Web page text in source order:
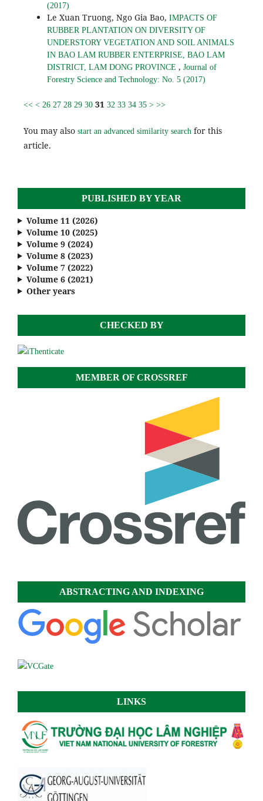
(2017)
Le Xuan Truong, Ngo Gia Bao, IMPACTS OF
RUBBER PLANTATION ON DIVERSITY OF
UNDERSTORY VEGETATION AND SOIL ANIMALS
IN BAO LAM RUBBER ENTERPRISE, BAO LAM
DISTRICT, LAM DONG PROVINCE , Journal of
Forestry Science and Technology: No. 5 (2017)
<< < 26 27 28 29 30 31 32 33 34 35 > >>
You may also start an advanced similarity search for this
article.
PUBLISHED BY YEAR
Volume 11 (2026)
Volume 10 (2025)
Volume 9 (2024)
Volume 8 (2023)
Volume 7 (2022)
Volume 6 (2021)
Other years
CHECKED BY
MEMBER OF CROSSREF
ABSTRACTING AND INDEXING
LINKS